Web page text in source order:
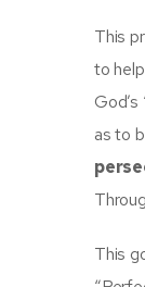
This
to
as to
This